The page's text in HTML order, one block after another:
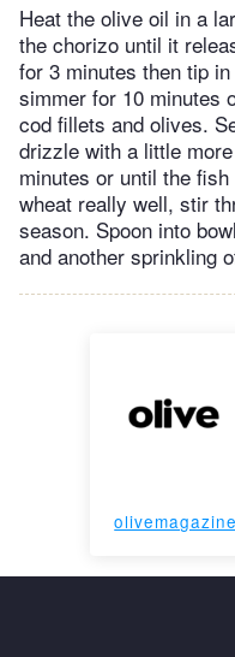
Heat the olive oil in a
the chorizo until it
for 3 minutes then tip
simmer for 10 minutes
cod fillets and olives.
drizzle with a little
minutes or until the
wheat really well, stir
season. Spoon into
and another sprinkling